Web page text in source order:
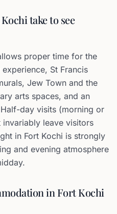
take to see
proper time for the
St Francis
Jew Town and the
arts spaces, and an
day visits (morning or
leave visitors
in Fort Kochi is strongly
and evening atmosphere
in Fort Kochi